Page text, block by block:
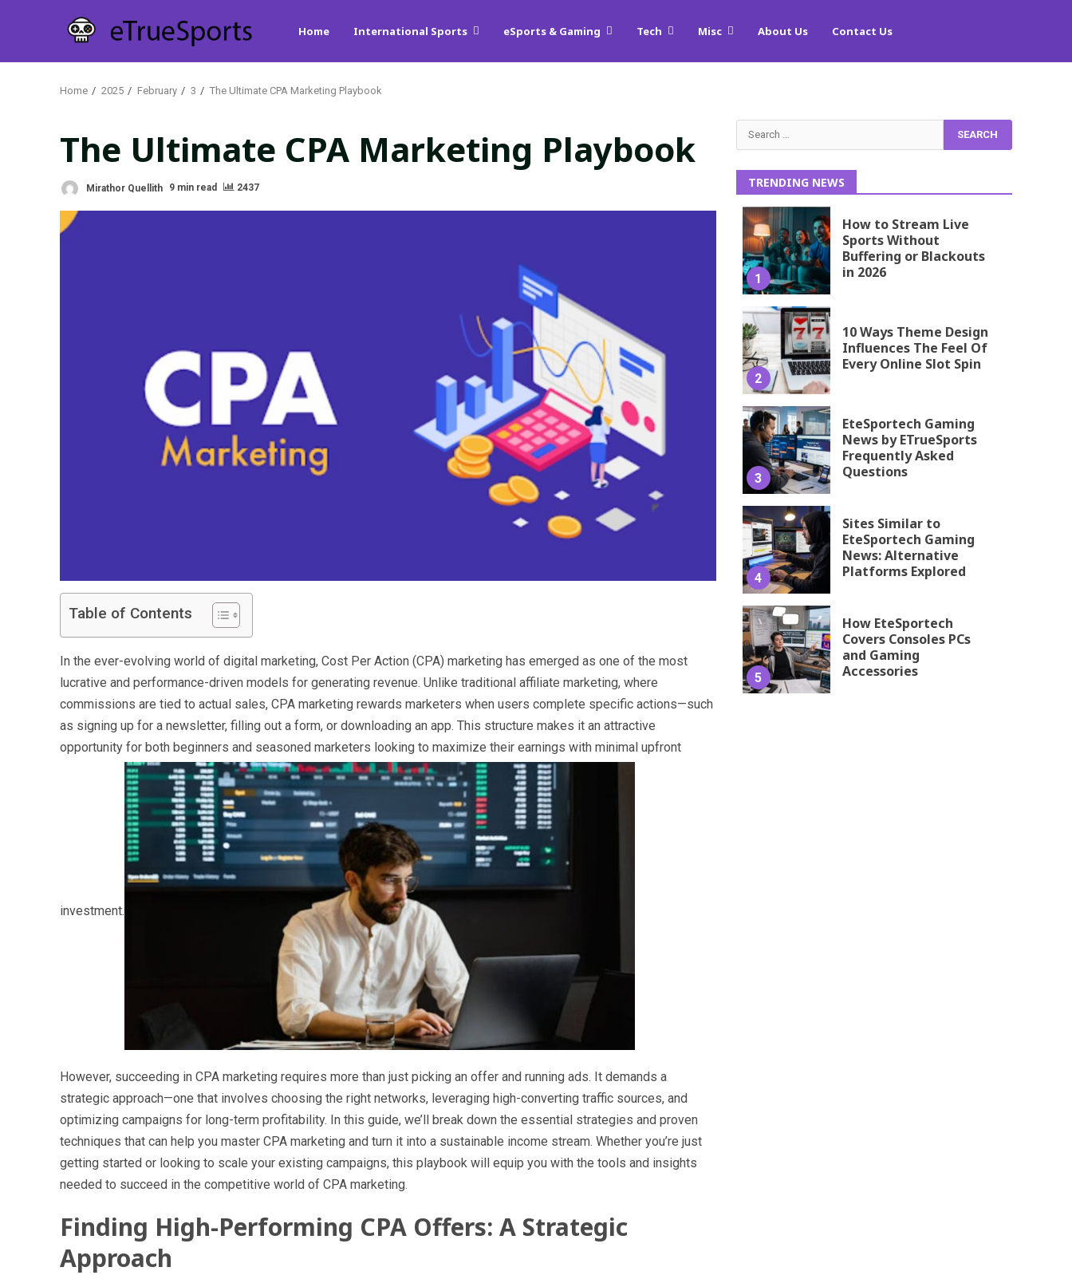
Home International Sports eSports & Gaming Tech Misc About Us Contact Us
Home 2025 February 3 The Ultimate CPA Marketing Playbook
The Ultimate CPA Marketing Playbook
Mirathor Quellith 9 min read 2437
Table of Contents
In the ever-evolving world of digital marketing, Cost Per Action (CPA) marketing has emerged as one of the most
lucrative and performance-driven models for generating revenue. Unlike traditional affiliate marketing, where
commissions are tied to actual sales, CPA marketing rewards marketers when users complete specific actions—such
as signing up for a newsletter, filling out a form, or downloading an app. This structure makes it an attractive
opportunity for both beginners and seasoned marketers looking to maximize their earnings with minimal upfront
investment.
However, succeeding in CPA marketing requires more than just picking an offer and running ads. It demands a
strategic approach—one that involves choosing the right networks, leveraging high-converting traffic sources, and
optimizing campaigns for long-term profitability. In this guide, we’ll break down the essential strategies and proven
techniques that can help you master CPA marketing and turn it into a sustainable income stream. Whether you’re just
getting started or looking to scale your existing campaigns, this playbook will equip you with the tools and insights
needed to succeed in the competitive world of CPA marketing.
Finding High-Performing CPA Offers: A Strategic
Approach
Search
for:
TRENDING NEWS
1
How to Stream Live
Sports Without
Buffering or Blackouts
in 2026
2
10 Ways Theme Design
Influences The Feel Of
Every Online Slot Spin
3
EteSportech Gaming
News by ETrueSports
Frequently Asked
Questions
4
Sites Similar to
EteSportech Gaming
News: Alternative
Platforms Explored
5
How EteSportech
Covers Consoles PCs
and Gaming
Accessories